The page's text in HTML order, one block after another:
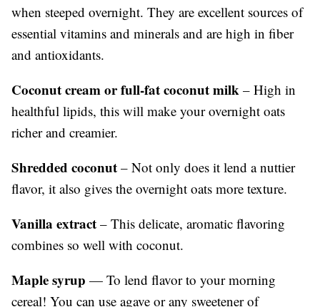
when steeped overnight. They are excellent sources of
essential vitamins and minerals and are high in fiber
and antioxidants.
Coconut cream or full-fat coconut milk – High in
healthful lipids, this will make your overnight oats
richer and creamier.
Shredded coconut – Not only does it lend a nuttier
flavor, it also gives the overnight oats more texture.
Vanilla extract – This delicate, aromatic flavoring
combines so well with coconut.
Maple syrup — To lend flavor to your morning
cereal! You can use agave or any sweetener of